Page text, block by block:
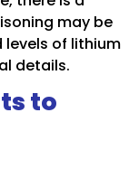
may be
of lithium
details.
to